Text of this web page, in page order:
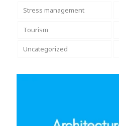
Stress management
Tourism
Uncategorized